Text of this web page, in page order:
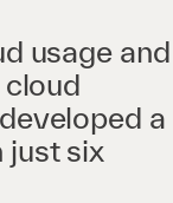
usage and
a
just six